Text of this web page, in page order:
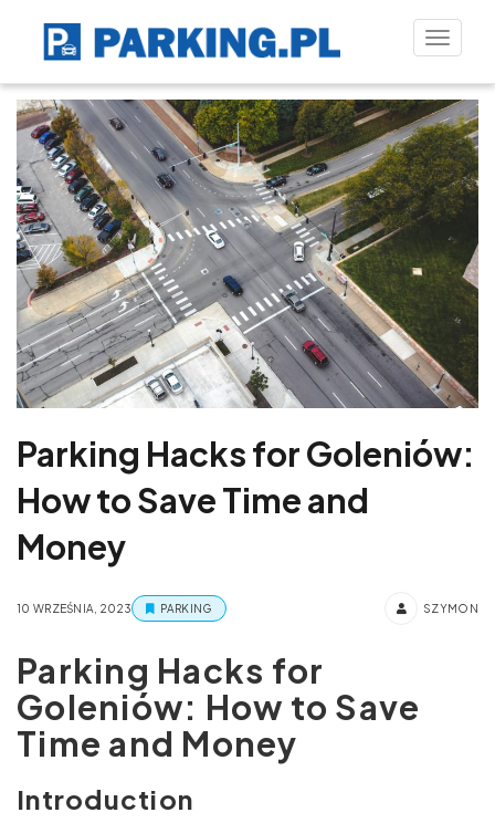
Toggle
Parking Hacks for Goleniów:
How to Save Time and
Money
10 WRZEŚNIA, 2023 PARKING SZYMON
Parking Hacks for
Goleniów: How to Save
Time and Money
Introduction